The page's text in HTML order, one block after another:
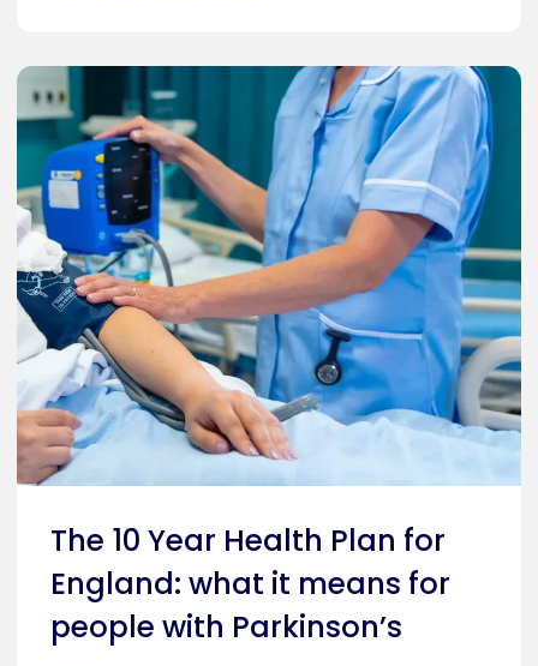
The 10 Year Health Plan for
England: what it means for
people with Parkinson’s